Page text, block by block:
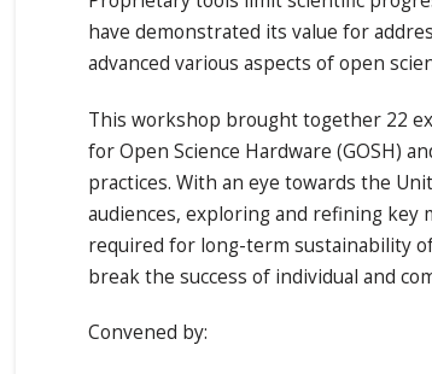
have demonstrated its value for
advanced various aspects of open
This workshop brought together 22
for Open Science Hardware (GOSH)
practices. With an eye towards the
audiences, exploring and refining
required for long-term sustainability
break the success of individual and
Convened by: